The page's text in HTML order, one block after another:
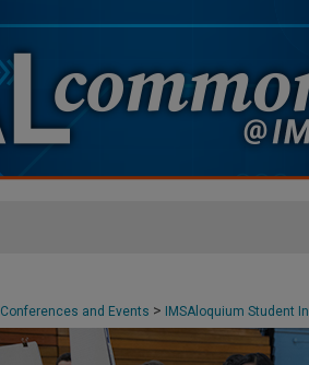
Conferences and Events > IMSAloquium Student